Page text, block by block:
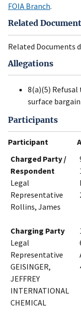
FOIA Branch.
Related
Related Documents
Allegations
8(a)(5)
surface
Participants
Participant
Charged Party /
Respondent
Legal
Representative
Rollins, James
Charging Party
Legal
Representative
GEISINGER,
JEFFREY
INTERNATIONAL
CHEMICAL